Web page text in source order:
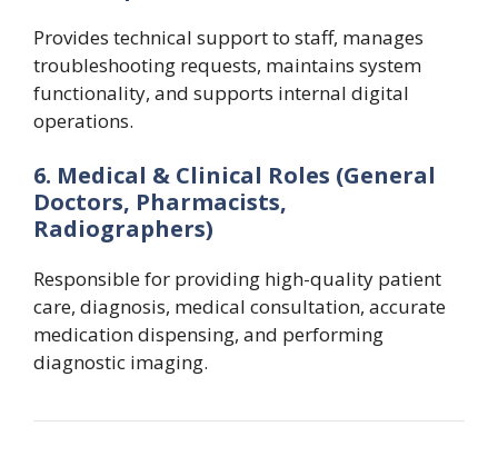
Provides technical support to staff, manages
troubleshooting requests, maintains system
functionality, and supports internal digital
operations.
6. Medical & Clinical Roles (General
Doctors, Pharmacists,
Radiographers)
Responsible for providing high-quality patient
care, diagnosis, medical consultation, accurate
medication dispensing, and performing
diagnostic imaging.